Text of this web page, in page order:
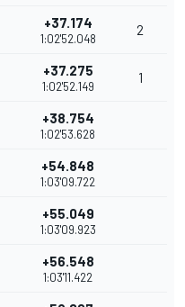
+37.174
1:02'52.048
2
+37.275
1:02'52.149
1
+38.754
1:02'53.628
+54.848
1:03'09.722
+55.049
1:03'09.923
+56.548
1:03'11.422